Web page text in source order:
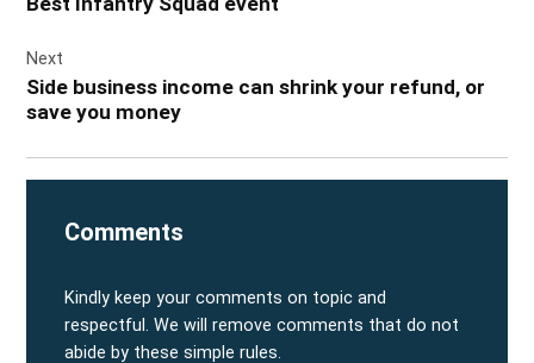
Next
Side business income can shrink your refund, or
save you money
Comments
Kindly keep your comments on topic and
respectful. We will remove comments that do not
abide by these simple rules.